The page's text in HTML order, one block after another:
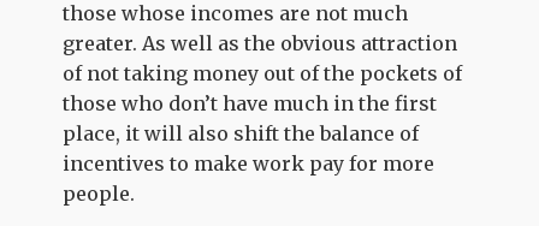
those whose incomes are not much
greater. As well as the obvious attraction
of not taking money out of the pockets of
those who don’t have much in the first
place, it will also shift the balance of
incentives to make work pay for more
people.